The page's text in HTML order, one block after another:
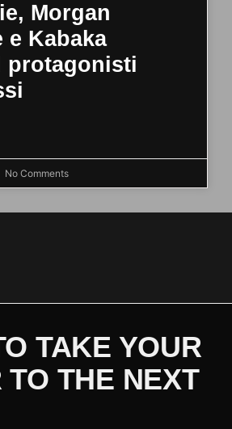
Morgan
e Kabaka
protagonisti
No Comments
TAKE YOUR
THE NEXT